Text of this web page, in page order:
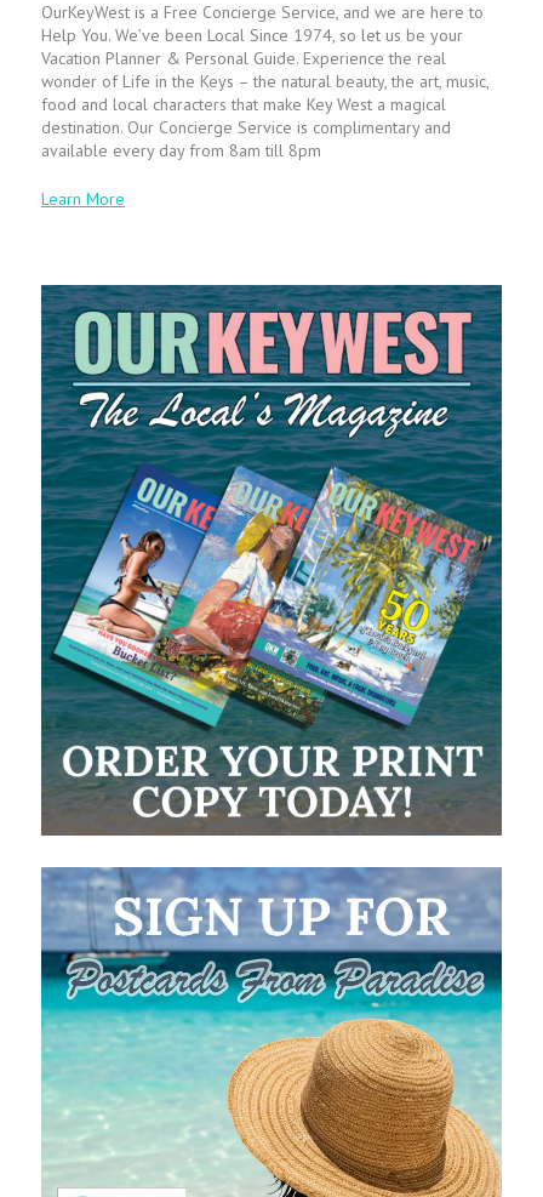
OurKeyWest is a Free Concierge Service, and we are here to
Help You. We’ve been Local Since 1974, so let us be your
Vacation Planner & Personal Guide. Experience the real
wonder of Life in the Keys – the natural beauty, the art, music,
food and local characters that make Key West a magical
destination. Our Concierge Service is complimentary and
available every day from 8am till 8pm
Learn More